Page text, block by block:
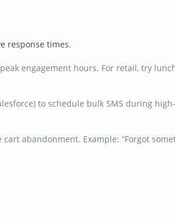
response times.
engagement hours. For retail, try
to schedule bulk SMS during
abandonment. Example: “Forgot